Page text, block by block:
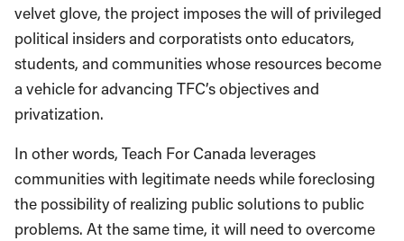
velvet glove, the project imposes the will of privileged
political insiders and corporatists onto educators,
students, and communities whose resources become
a vehicle for advancing TFC’s objectives and
privatization.
In other words, Teach For Canada leverages
communities with legitimate needs while foreclosing
the possibility of realizing public solutions to public
problems. At the same time, it will need to overcome